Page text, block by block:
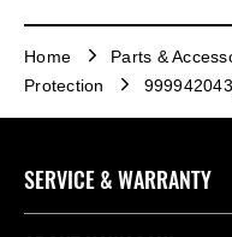
Home Parts &
Protection
SERVICE & WARRANTY